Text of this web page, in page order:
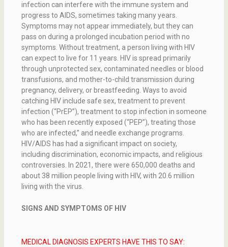
infection can interfere with the immune system and
progress to AIDS, sometimes taking many years.
Symptoms may not appear immediately, but they can
pass on during a prolonged incubation period with no
symptoms. Without treatment, a person living with HIV
can expect to live for 11 years. HIV is spread primarily
through unprotected sex, contaminated needles or blood
transfusions, and mother-to-child transmission during
pregnancy, delivery, or breastfeeding. Ways to avoid
catching HIV include safe sex, treatment to prevent
infection (“PrEP”), treatment to stop infection in someone
who has been recently exposed (“PEP”), treating those
who are infected,” and needle exchange programs.
HIV/AIDS has had a significant impact on society,
including discrimination, economic impacts, and religious
controversies. In 2021, there were 650,000 deaths and
about 38 million people living with HIV, with 20.6 million
living with the virus.
SIGNS AND SYMPTOMS OF HIV
MEDICAL DIAGNOSIS EXPERTS HAVE THIS TO SAY: